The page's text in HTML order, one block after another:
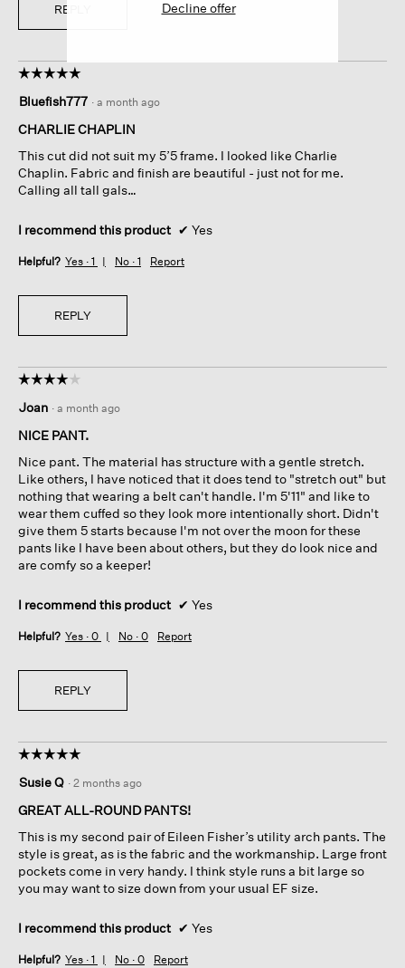
REPLY
☆☆☆☆☆
☆☆☆☆☆
out
of
stars.
Bluefish777 · a month ago
CHARLIE CHAPLIN
This cut did not suit my 5’5 frame. I looked like Charlie
Chaplin. Fabric and finish are beautiful - just not for me.
Calling all tall gals…
I recommend this product ✔ Yes
Helpful? Yes · 1 No · 1 Report
REPLY
☆☆☆☆☆
☆☆☆☆☆
out
of
stars.
Joan · a month ago
NICE PANT.
Nice pant. The material has structure with a gentle stretch.
Like others, I have noticed that it does tend to "stretch out" but
nothing that wearing a belt can't handle. I'm 5'11" and like to
wear them cuffed so they look more intentionally short. Didn't
give them 5 starts because I'm not over the moon for these
pants like I have been about others, but they do look nice and
are comfy so a keeper!
I recommend this product ✔ Yes
Helpful? Yes · 0 No · 0 Report
REPLY
☆☆☆☆☆
☆☆☆☆☆
out
of
stars.
Susie Q · 2 months ago
GREAT ALL-ROUND PANTS!
This is my second pair of Eileen Fisher’s utility arch pants. The
style is great, as is the fabric and the workmanship. Large front
pockets come in very handy. I think style runs a bit large so
you may want to size down from your usual EF size.
I recommend this product ✔ Yes
Helpful? Yes · 1 No · 0 Report
Decline offer